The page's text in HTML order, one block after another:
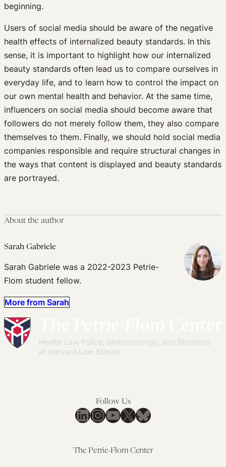
beginning.
Users of social media should be aware of the negative
health effects of internalized beauty standards. In this
sense, it is important to highlight how our internalized
beauty standards often lead us to compare ourselves in
everyday life, and to learn how to control the impact on
our own mental health and behavior. At the same time,
influencers on social media should become aware that
followers do not merely follow them, they also compare
themselves to them. Finally, we should hold social media
companies responsible and require structural changes in
the ways that content is displayed and beauty standards
are portrayed.
About the author
Sarah Gabriele
Sarah Gabriele was a 2022-2023 Petrie-
Flom student fellow.
More from Sarah
Follow Us
LinkedIn
Instagram
YouTube
X Bluesky
The Petrie-Flom Center